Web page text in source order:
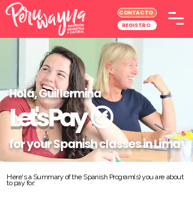
CONTACTO
REGISTRO
Hola, Guillermina
Let's Pay😉
for your Spanish classes in Lima
Here's a Summary of the Spanish Program(s) you are about
to pay for: